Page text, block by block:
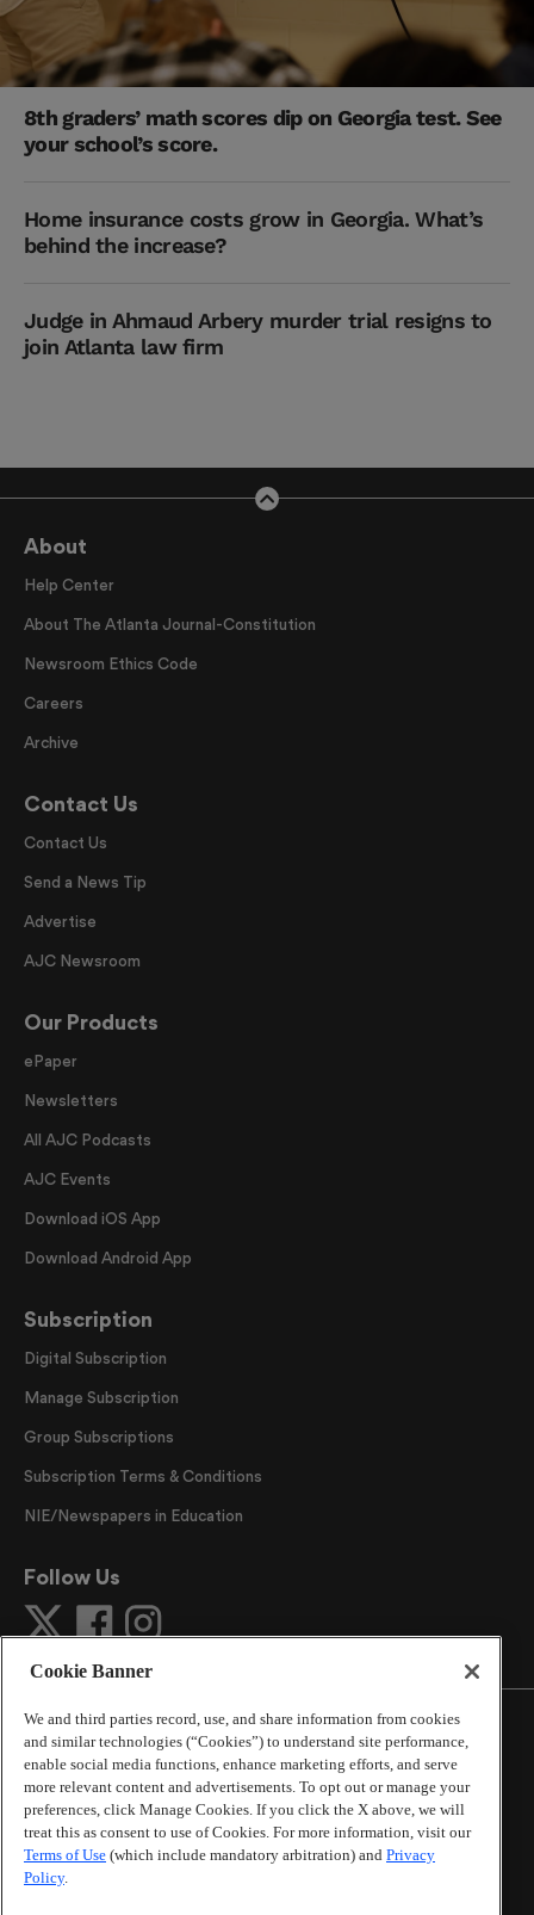
8th graders’ math scores dip on Georgia test. See
your school’s score.
Home insurance costs grow in Georgia. What’s
behind the increase?
Judge in Ahmaud Arbery murder trial resigns to
join Atlanta law firm
About
Help Center
About The Atlanta Journal-Constitution
Newsroom Ethics Code
Careers
Archive
Contact Us
Contact Us
Send a News Tip
Advertise
AJC Newsroom
Our Products
ePaper
Newsletters
All AJC Podcasts
AJC Events
Download iOS App
Download Android App
Subscription
Digital Subscription
Manage Subscription
Group Subscriptions
Subscription Terms & Conditions
NIE/Newspapers in Education
Follow Us
©2026The Atlanta Journal-Constitution. All Rights
Reserved.
By using this website, you accept the terms of our
Online Services Terms of Use ,Privacy Policy,Careers at
Cox Enterprises
Cookie Banner
We and third parties record, use, and share information from cookies
and similar technologies (“Cookies”) to understand site performance,
enable social media functions, enhance marketing efforts, and serve
more relevant content and advertisements. To opt out or manage your
preferences, click Manage Cookies. If you click the X above, we will
treat this as consent to use of Cookies. For more information, visit our
Terms of Use (which include mandatory arbitration) and Privacy
Policy.